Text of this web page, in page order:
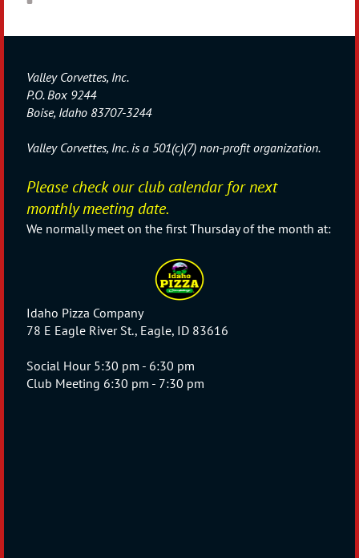
Valley Corvettes, Inc.
P.O. Box 9244
Boise, Idaho 83707-3244
Valley Corvettes, Inc. is a 501(c)(7) non-profit organization.
Please check our club calendar for next
monthly meeting date.
We normally meet on the first Thursday of the month at:
Idaho Pizza Company
78 E Eagle River St., Eagle, ID 83616
Social Hour 5:30 pm - 6:30 pm
Club Meeting 6:30 pm - 7:30 pm